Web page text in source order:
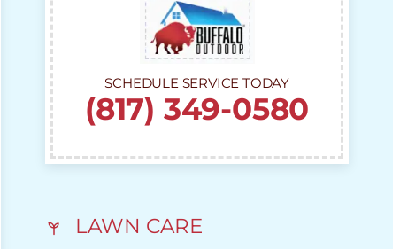
SCHEDULE SERVICE TODAY
(817) 349-0580
LAWN CARE